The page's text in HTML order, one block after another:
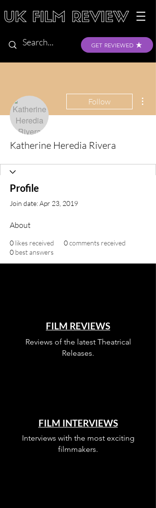
GET REVIEWED
Follow
Katherine Heredia Rivera
Profile
Join date: Apr 23, 2019
About
0 likes received 0comments received
0 best answers
FILM REVIEWS
Reviews of the latest Theatrical
Releases.
FILM INTERVIEWS
Interviews with the most exciting
filmmakers.